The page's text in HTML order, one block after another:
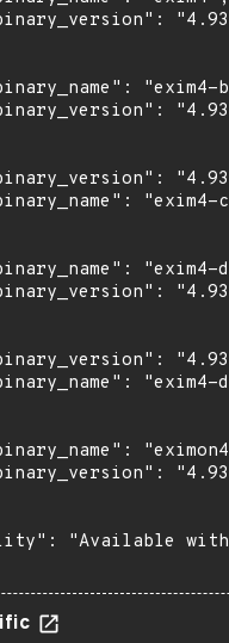
"exim4-
"exim4-
"exim4-
"exim4-
"Available